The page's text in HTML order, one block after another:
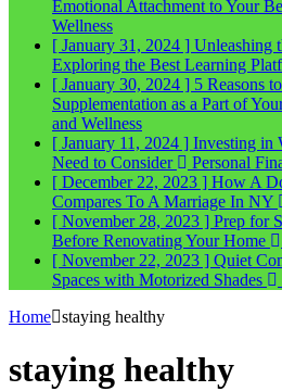
Emotional Attachment to Your
Wellness
[ January 31, 2024 ] Unleashing
Exploring the Best Learning
[ January 30, 2024 ] 5 Reasons
Supplementation as a Part of
and Wellness
[ January 11, 2024 ] Investing in
Need to Consider
Personal
[ December 22, 2023 ] How A
Compares To A Marriage In NY
[ November 28, 2023 ] Prep for
Before Renovating Your Home
[ November 22, 2023 ] Quiet
Spaces with Motorized Shades
Home staying healthy
staying healthy